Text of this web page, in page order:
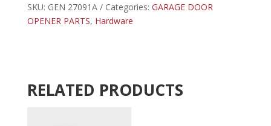
LIMIT
WORM
r
e
SKU: GEN 27091A Categories: GARAGE DOOR
OPENER PARTS, Hardware
RELATED PRODUCTS